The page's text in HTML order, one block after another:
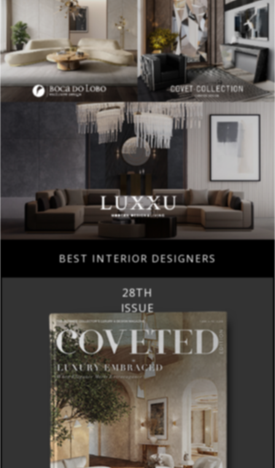
BEST INTERIOR DESIGNERS
28TH
ISSUE